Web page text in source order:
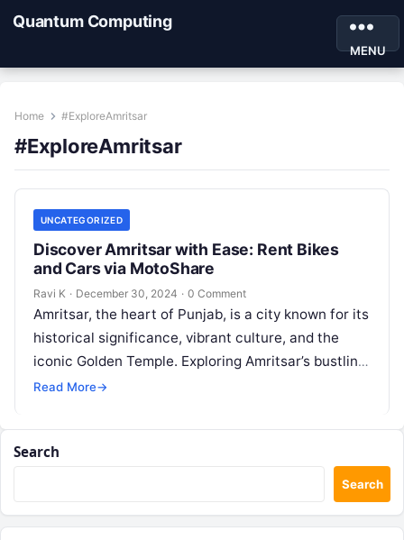
Quantum Computing
MENU
Home #ExploreAmritsar
#ExploreAmritsar
UNCATEGORIZED
Discover Amritsar with Ease: Rent Bikes
and Cars via MotoShare
Ravi K · December 30, 2024 · 0 Comment
Amritsar, the heart of Punjab, is a city known for its
historical significance, vibrant culture, and the
iconic Golden Temple. Exploring Amritsar’s bustling
streets, historical sites, and…
Read More→
Search
Search